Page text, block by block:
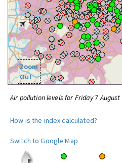
Zoom
Out
Air pollution levels for Friday 7 August
How is the index calculated?
Switch to Google Map